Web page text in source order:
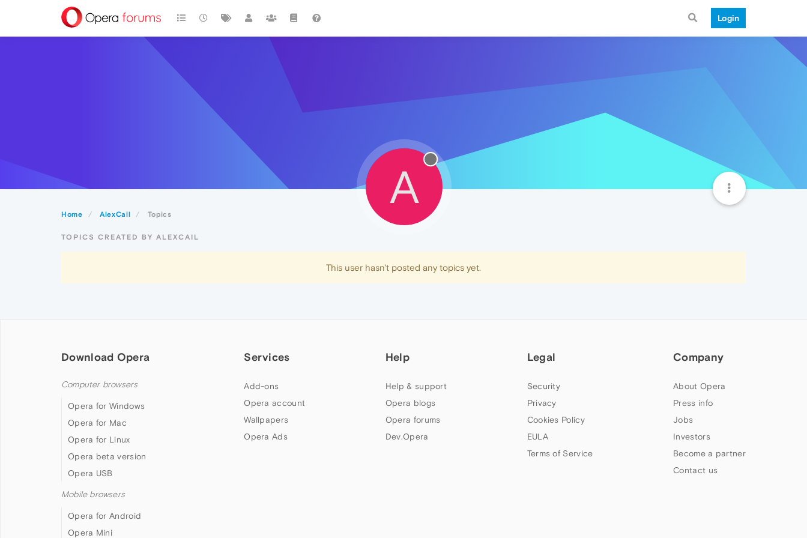
Login
Home AlexCail Topics
A
TOPICS CREATED BY ALEXCAIL
This user hasn't posted any topics yet.
Download Opera
Computer browsers
Opera for Windows
Opera for Mac
Opera for Linux
Opera beta version
Opera USB
Mobile browsers
Opera for Android
Opera Mini
Services
Add-ons
Opera account
Wallpapers
Opera Ads
Help
Help & support
Opera blogs
Opera forums
Dev.Opera
Legal
Security
Privacy
Cookies Policy
EULA
Terms of Service
Company
About Opera
Press info
Jobs
Investors
Become a partner
Contact us